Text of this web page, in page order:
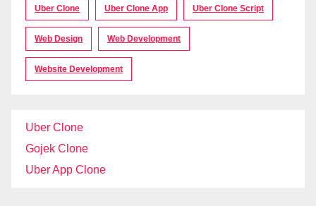
Uber Clone Uber Clone App Uber Clone Script
Web Design Web Development
Website Development
Uber Clone
Gojek Clone
Uber App Clone